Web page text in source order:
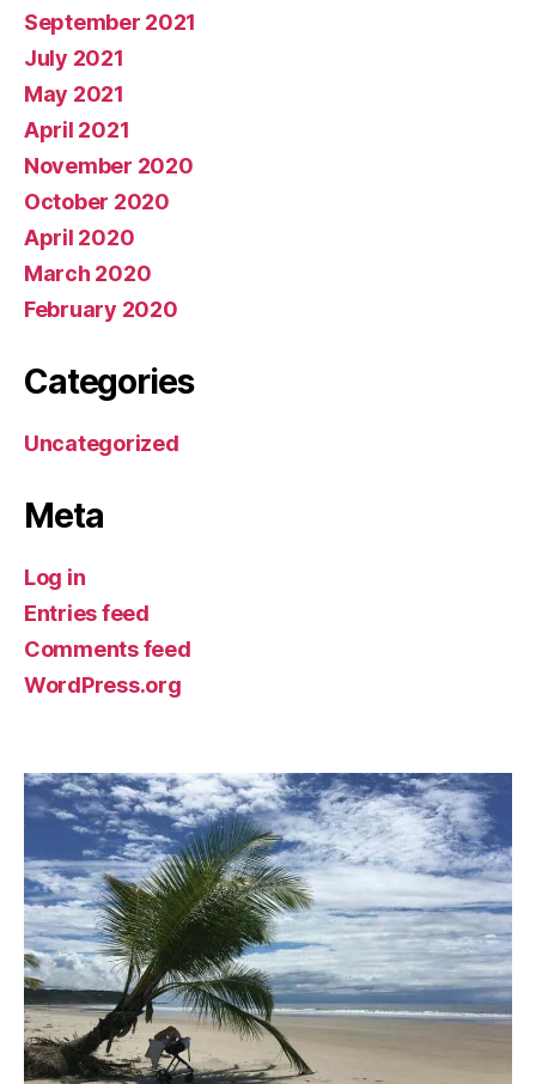
September 2021
July 2021
May 2021
April 2021
November 2020
October 2020
April 2020
March 2020
February 2020
Categories
Uncategorized
Meta
Log in
Entries feed
Comments feed
WordPress.org